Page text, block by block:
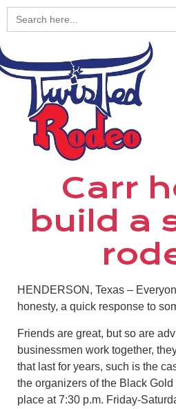
Search
for:
Carr
build a
HENDERSON, Texas –
honesty, a quick response to
Friends are great, but so are
businessmen work together,
that last for years, such is the
the organizers of the Black
place at 7:30 p.m. Friday-